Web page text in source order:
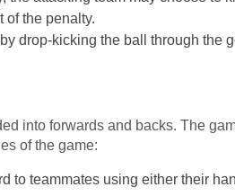
of the penalty.
drop-kicking the ball through the
into forwards and backs. The
of the game:
to teammates using either their